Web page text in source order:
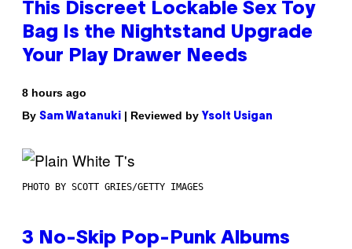
This Discreet Lockable Sex Toy
Bag Is the Nightstand Upgrade
Your Play Drawer Needs
8 hours ago
By Sam Watanuki | Reviewed by Ysolt Usigan
PHOTO BY SCOTT GRIES/GETTY IMAGES
3 No-Skip Pop-Punk Albums